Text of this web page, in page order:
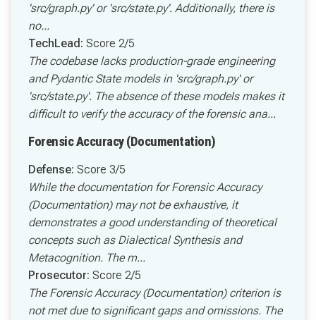
'src/graph.py' or 'src/state.py'. Additionally, there is
no...
TechLead: Score 2/5
The codebase lacks production-grade engineering
and Pydantic State models in 'src/graph.py' or
'src/state.py'. The absence of these models makes it
difficult to verify the accuracy of the forensic ana...
Forensic Accuracy (Documentation)
Defense: Score 3/5
While the documentation for Forensic Accuracy
(Documentation) may not be exhaustive, it
demonstrates a good understanding of theoretical
concepts such as Dialectical Synthesis and
Metacognition. The m...
Prosecutor: Score 2/5
The Forensic Accuracy (Documentation) criterion is
not met due to significant gaps and omissions. The